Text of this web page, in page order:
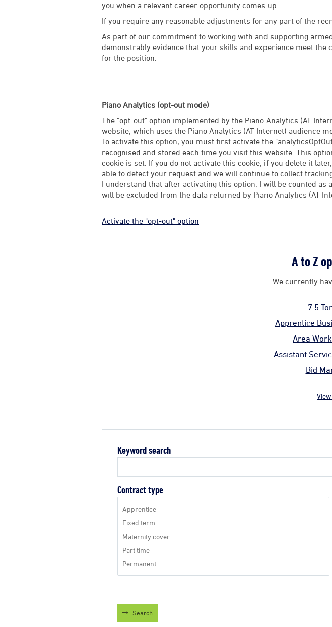
you when a relevant career opportunity comes up.
If you require any reasonable adjustments for any part of the
As part of our commitment to working with and supporting
demonstrably evidence that your skills and experience meet
for the position.
Piano Analytics (opt-out mode)
The "opt-out" option implemented by the Piano Analytics (AT
website, which uses the Piano Analytics (AT Internet) audience
To activate this option, you must first activate the
recognised and stored each time you visit this website. This
cookie is set. If you do not activate this cookie, if you delete it
able to detect your request and we will continue to collect
I understand that after activating this option, I will be counted
will be excluded from the data returned by Piano Analytics (AT
Activate the "opt-out" option
A to Z
We currently
7.5
Apprentice
Area
Assistant
Bid
Keyword search
Contract type
Search